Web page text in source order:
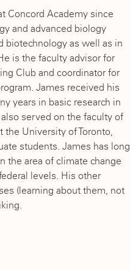
Concord Academy since
and advanced biology
biotechnology as well as in
is the faculty advisor for
Club and coordinator for
James received his
years in basic research in
served on the faculty of
University of Toronto,
students. James has long
the area of climate change
levels. His other
(learning about them, not